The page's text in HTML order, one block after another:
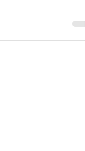
1200 Moray